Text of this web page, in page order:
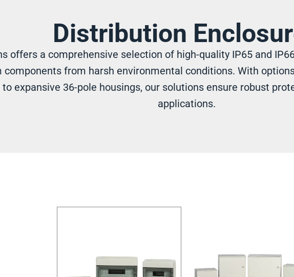
Distribution
offers a comprehensive selection of high-quality IP65 and
components from harsh environmental conditions. With
expansive 36-pole housings, our solutions ensure robust
applications.